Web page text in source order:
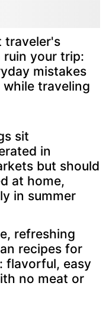
traveler's
ruin your trip:
mistakes
traveling
sit
in
but should
at home,
in summer
refreshing
recipes for
flavorful, easy
no meat or